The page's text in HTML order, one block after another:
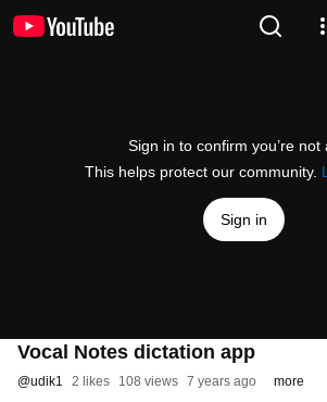
Sign in to confirm you’re not
This helps protect our community.
Sign in
Vocal Notes dictation app
@udik1 2 likes 108 views 7 years ago more